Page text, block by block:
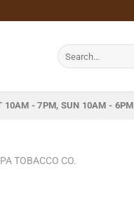
Search
for:
10AM - 7PM, SUN 10AM - 6PM
TOBACCO CO.